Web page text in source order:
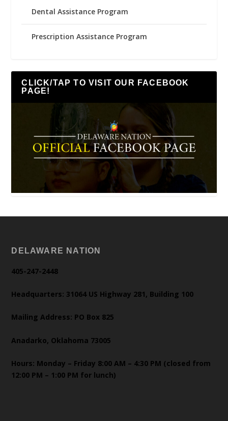
Dental Assistance Program
Prescription Assistance Program
CLICK/TAP TO VISIT OUR FACEBOOK
PAGE!
DELAWARE NATION
405-247-2448
Headquarters: 31064 US Highway 281, Building 100
Mailing Address: PO Box 825
Anadarko, Oklahoma 73005
Hours: Monday – Friday 8:00 AM – 4:30 PM (closed from
12:00 PM – 1:00 PM for lunch)